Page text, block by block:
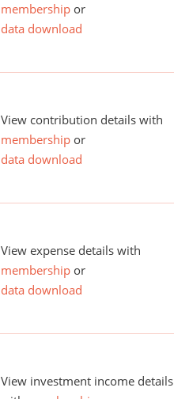
membership or
data download
View contribution details with
membership or
data download
View expense details with
membership or
data download
View investment income details